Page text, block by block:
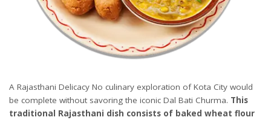
A Rajasthani Delicacy No culinary exploration of Kota City would
be complete without savoring the iconic Dal Bati Churma. This
traditional Rajasthani dish consists of baked wheat flour